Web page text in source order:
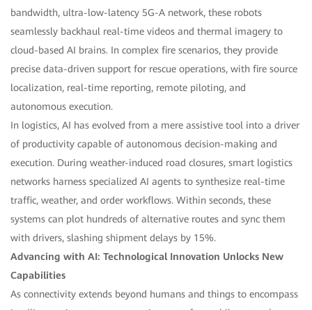
bandwidth, ultra-low-latency 5G-A network, these robots
seamlessly backhaul real-time videos and thermal imagery to
cloud-based AI brains. In complex fire scenarios, they provide
precise data-driven support for rescue operations, with fire source
localization, real-time reporting, remote piloting, and
autonomous execution.
In logistics, AI has evolved from a mere assistive tool into a driver
of productivity capable of autonomous decision-making and
execution. During weather-induced road closures, smart logistics
networks harness specialized AI agents to synthesize real-time
traffic, weather, and order workflows. Within seconds, these
systems can plot hundreds of alternative routes and sync them
with drivers, slashing shipment delays by 15%.
Advancing with AI: Technological Innovation Unlocks New
Capabilities
As connectivity extends beyond humans and things to encompass